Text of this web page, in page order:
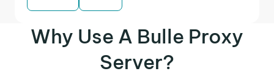
Why Use A Bulle Proxy
Server?